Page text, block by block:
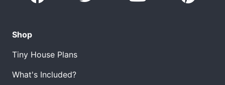
Shop
Tiny House Plans
What's Included?